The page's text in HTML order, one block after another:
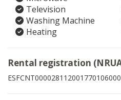
Television
Washing Machine
Heating
Rental registration